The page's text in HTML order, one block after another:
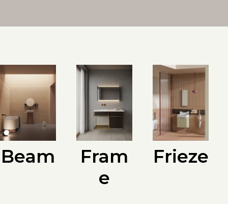
Beam
Fram
e
Frieze